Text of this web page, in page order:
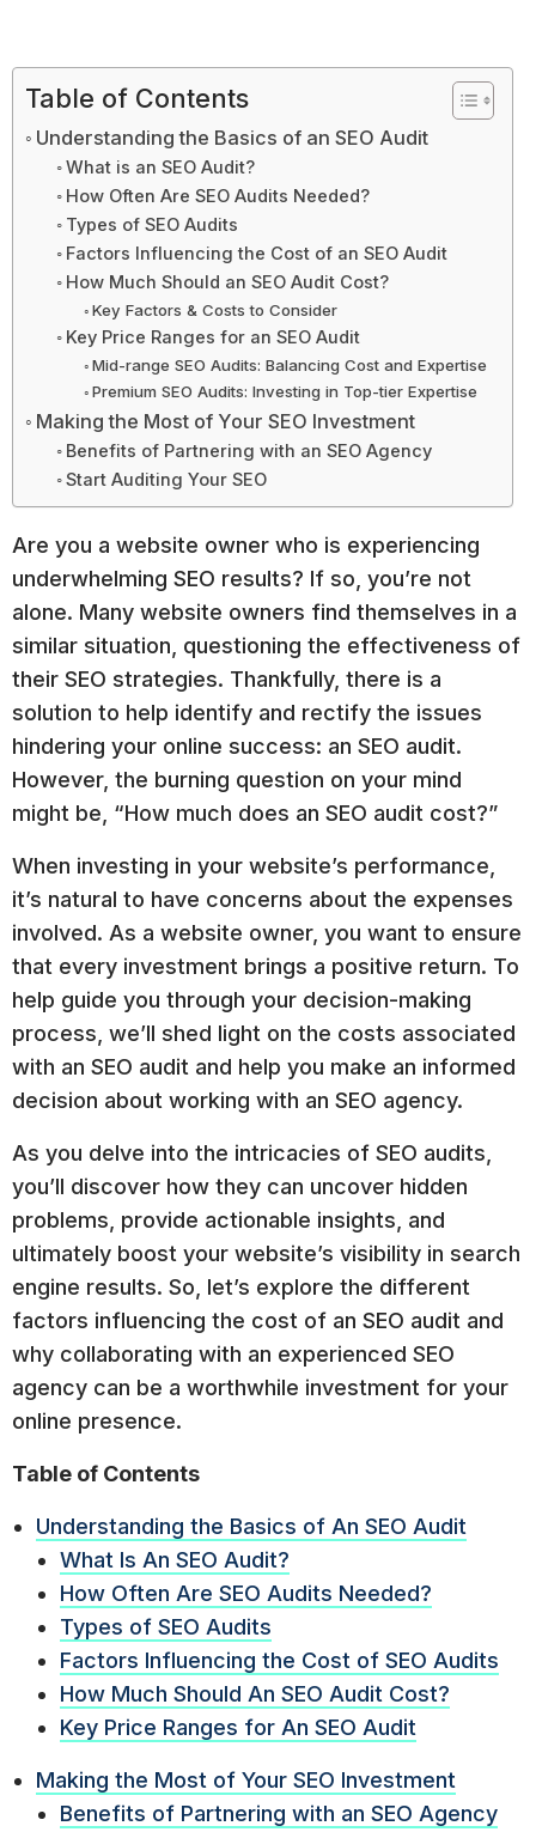
Table of Contents
Understanding the Basics of an SEO Audit
What is an SEO Audit?
How Often Are SEO Audits Needed?
Types of SEO Audits
Factors Influencing the Cost of an SEO Audit
How Much Should an SEO Audit Cost?
Key Factors & Costs to Consider
Key Price Ranges for an SEO Audit
Mid-range SEO Audits: Balancing Cost and Expertise
Premium SEO Audits: Investing in Top-tier Expertise
Making the Most of Your SEO Investment
Benefits of Partnering with an SEO Agency
Start Auditing Your SEO
Are you a website owner who is experiencing
underwhelming SEO results? If so, you’re not
alone. Many website owners find themselves in a
similar situation, questioning the effectiveness of
their SEO strategies. Thankfully, there is a
solution to help identify and rectify the issues
hindering your online success: an SEO audit.
However, the burning question on your mind
might be, “How much does an SEO audit cost?”
When investing in your website’s performance,
it’s natural to have concerns about the expenses
involved. As a website owner, you want to ensure
that every investment brings a positive return. To
help guide you through your decision-making
process, we’ll shed light on the costs associated
with an SEO audit and help you make an informed
decision about working with an SEO agency.
As you delve into the intricacies of SEO audits,
you’ll discover how they can uncover hidden
problems, provide actionable insights, and
ultimately boost your website’s visibility in search
engine results. So, let’s explore the different
factors influencing the cost of an SEO audit and
why collaborating with an experienced SEO
agency can be a worthwhile investment for your
online presence.
Table of Contents
Understanding the Basics of An SEO Audit
What Is An SEO Audit?
How Often Are SEO Audits Needed?
Types of SEO Audits
Factors Influencing the Cost of SEO Audits
How Much Should An SEO Audit Cost?
Key Price Ranges for An SEO Audit
Making the Most of Your SEO Investment
Benefits of Partnering with an SEO Agency